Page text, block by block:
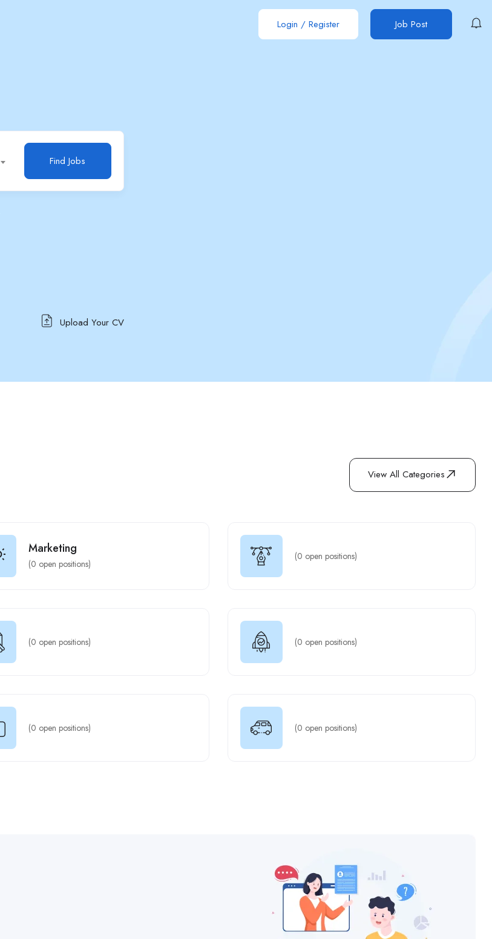
Login / Register Job Post
Find Jobs
Upload Your CV
View All Categories
Marketing
(0 open positions)
(0 open positions)
(0 open positions)
(0 open positions)
(0 open positions)
(0 open positions)